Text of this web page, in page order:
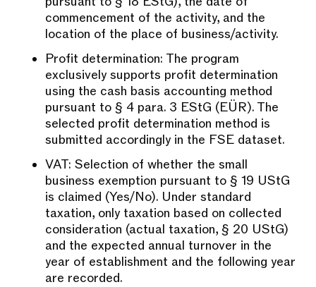
commencement of the activity, and the
location of the place of business/activity.
Profit determination: The program
exclusively supports profit determination
using the cash basis accounting method
pursuant to § 4 para. 3 EStG (EÜR). The
selected profit determination method is
submitted accordingly in the FSE dataset.
VAT: Selection of whether the small
business exemption pursuant to § 19 UStG
is claimed (Yes/No). Under standard
taxation, only taxation based on collected
consideration (actual taxation, § 20 UStG)
and the expected annual turnover in the
year of establishment and the following year
are recorded.